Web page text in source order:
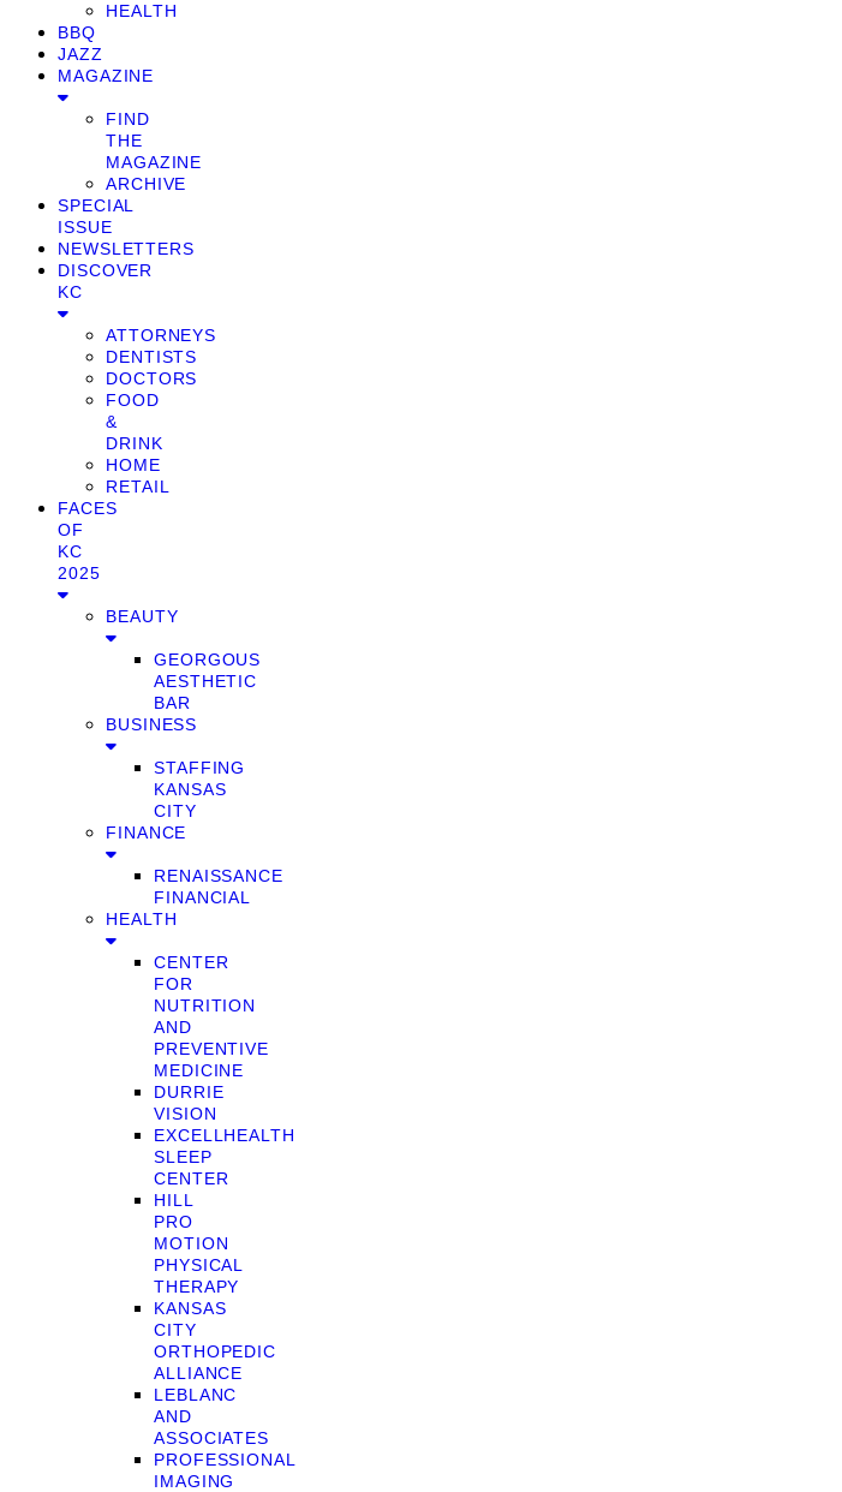
HEALTH
BBQ
JAZZ
MAGAZINE
FIND
THE
MAGAZINE
ARCHIVE
SPECIAL
ISSUE
NEWSLETTERS
DISCOVER
KC
ATTORNEYS
DENTISTS
DOCTORS
FOOD
&
DRINK
HOME
RETAIL
FACES
OF
KC
2025
BEAUTY
GEORGOUS
AESTHETIC
BAR
BUSINESS
STAFFING
KANSAS
CITY
FINANCE
RENAISSANCE
FINANCIAL
HEALTH
CENTER
FOR
NUTRITION
AND
PREVENTIVE
MEDICINE
DURRIE
VISION
EXCELLHEALTH
SLEEP
CENTER
HILL
PRO
MOTION
PHYSICAL
THERAPY
KANSAS
CITY
ORTHOPEDIC
ALLIANCE
LEBLANC
AND
ASSOCIATES
PROFESSIONAL
IMAGING